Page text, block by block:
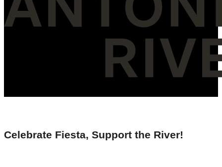
Celebrate Fiesta, Support the River!